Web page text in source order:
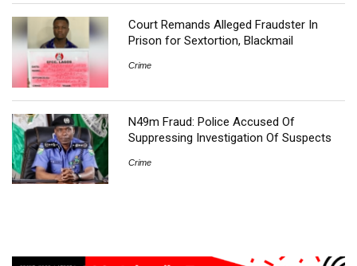
Court Remands Alleged Fraudster In
Prison for Sextortion, Blackmail
Crime
N49m Fraud: Police Accused Of
Suppressing Investigation Of Suspects
Crime